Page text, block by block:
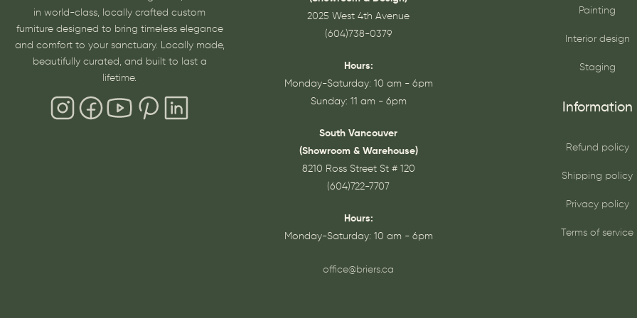
in world-class, locally crafted custom
furniture designed to bring timeless elegance
and comfort to your sanctuary. Locally made,
beautifully curated, and built to last a
lifetime.
2025 West 4th Avenue
(604)738-0379
Hours:
Monday-Saturday: 10 am - 6pm
Sunday: 11 am - 6pm
South Vancouver
(Showroom & Warehouse)
8210 Ross Street St # 120
(604)722-7707
Hours:
Monday-Saturday: 10 am - 6pm
office@briers.ca
Painting
Interior design
Staging
Information
Refund policy
Shipping policy
Privacy policy
Terms of service